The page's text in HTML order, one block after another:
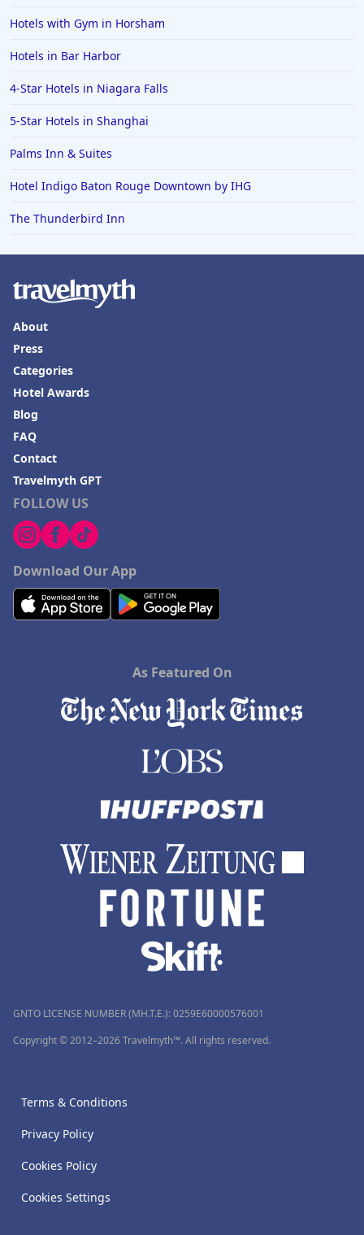
Hotels with Gym in Horsham
Hotels in Bar Harbor
4-Star Hotels in Niagara Falls
5-Star Hotels in Shanghai
Palms Inn & Suites
Hotel Indigo Baton Rouge Downtown by IHG
The Thunderbird Inn
FOLLOW US
Download Our App
About
Press
Categories
Hotel Awards
Blog
FAQ
Contact
Travelmyth GPT
As Featured On
GNTO LICENSE NUMBER (MH.T.E.): 0259Ε60000576001
Copyright © 2012–2026 Travelmyth™. All rights reserved.
Terms & Conditions
Privacy Policy
Cookies Policy
Cookies Settings